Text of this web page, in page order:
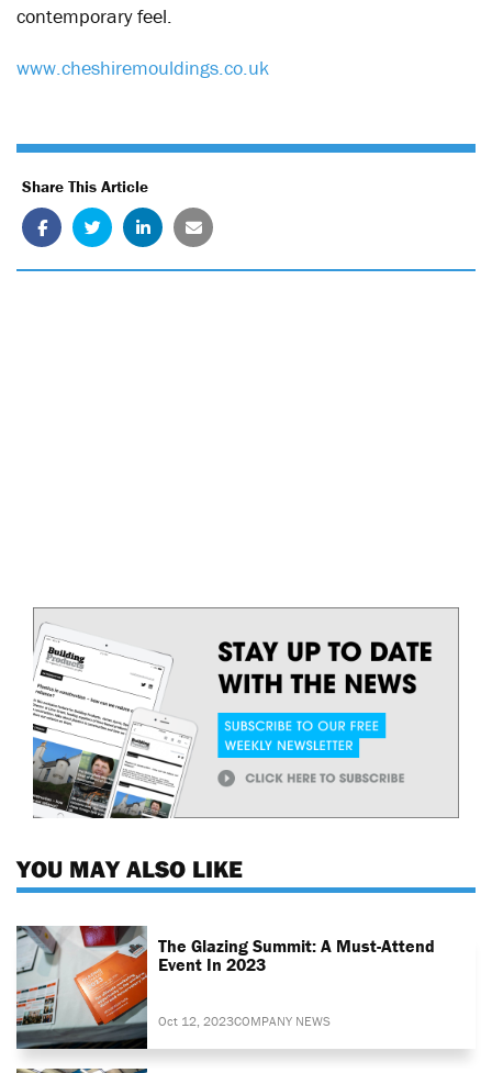
contemporary feel.
www.cheshiremouldings.co.uk
Share This Article
YOU MAY ALSO LIKE
The Glazing Summit: A Must-Attend
Event In 2023
Oct 12, 2023COMPANY NEWS